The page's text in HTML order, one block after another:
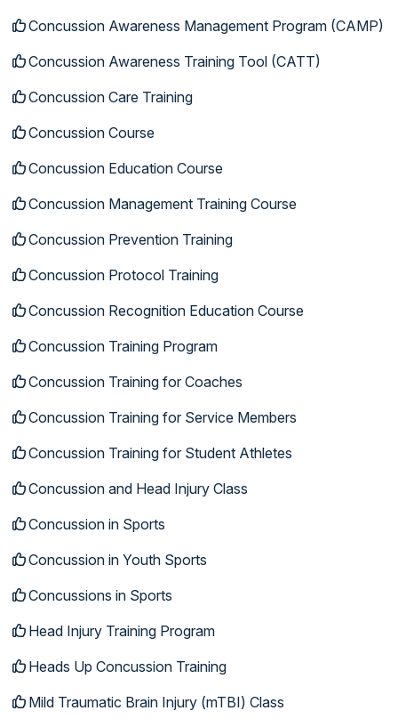
Concussion Awareness Management Program (CAMP)
Concussion Awareness Training Tool (CATT)
Concussion Care Training
Concussion Course
Concussion Education Course
Concussion Management Training Course
Concussion Prevention Training
Concussion Protocol Training
Concussion Recognition Education Course
Concussion Training Program
Concussion Training for Coaches
Concussion Training for Service Members
Concussion Training for Student Athletes
Concussion and Head Injury Class
Concussion in Sports
Concussion in Youth Sports
Concussions in Sports
Head Injury Training Program
Heads Up Concussion Training
Mild Traumatic Brain Injury (mTBI) Class